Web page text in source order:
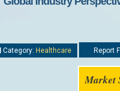
Category: Healthcare Report
Market